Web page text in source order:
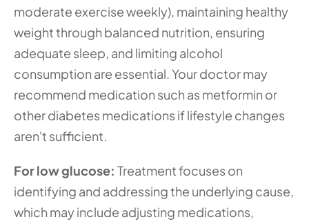
moderate exercise weekly), maintaining healthy
weight through balanced nutrition, ensuring
adequate sleep, and limiting alcohol
consumption are essential. Your doctor may
recommend medication such as metformin or
other diabetes medications if lifestyle changes
aren't sufficient.
For low glucose: Treatment focuses on
identifying and addressing the underlying cause,
which may include adjusting medications,